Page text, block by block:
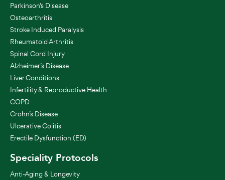
Parkinson's Disease
Osteoarthritis
Stroke Induced Paralysis
Rheumatoid Arthritis
Spinal Cord Injury
Alzheimer’s Disease
Liver Conditions
Infertility & Reproductive Health
COPD
Crohn’s Disease
Ulcerative Colitis
Erectile Dysfunction (ED)
Speciality Protocols
Anti-Aging & Longevity